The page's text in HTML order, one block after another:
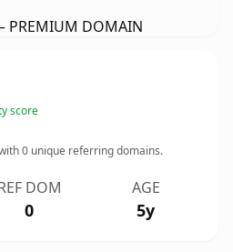
PREMIUM DOMAIN
score
0 unique referring domains.
DOM
0
AGE
5y